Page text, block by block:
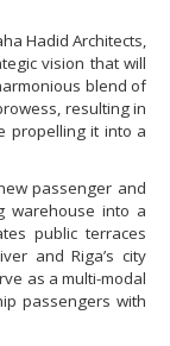
Hadid Architects,
vision that will
blend of
resulting in
propelling it into a
passenger and
warehouse into a
public terraces
and Riga’s city
as a multi-modal
passengers with